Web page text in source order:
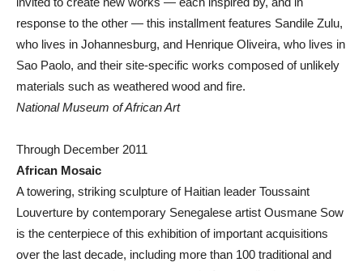
response to the other — this installment features Sandile Zulu,
who lives in Johannesburg, and Henrique Oliveira, who lives in
Sao Paolo, and their site-specific works composed of unlikely
materials such as weathered wood and fire.
National Museum of African Art
Through December 2011
African Mosaic
A towering, striking sculpture of Haitian leader Toussaint
Louverture by contemporary Senegalese artist Ousmane Sow
is the centerpiece of this exhibition of important acquisitions
over the last decade, including more than 100 traditional and